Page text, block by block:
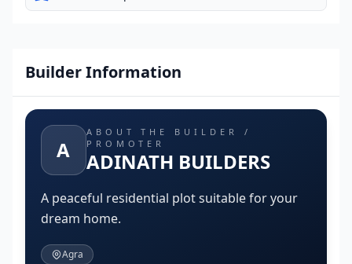
Builder Information
A
ABOUT THE BUILDER /
PROMOTER
ADINATH BUILDERS
A peaceful residential plot suitable for your
dream home.
Agra